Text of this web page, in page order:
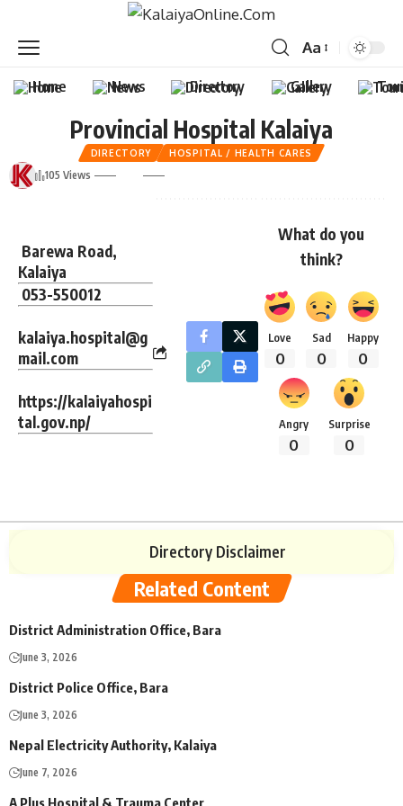
Aa
Home News Directory Gallery
Provincial Hospital Kalaiya
DIRECTORY HOSPITAL / HEALTH CARES
105 Views
Barewa Road,
Kalaiya
053-550012
kalaiya.hospital@g
mail.com
https://kalaiyahospi
tal.gov.np/
What do you
think?
Love
0
Sad
0
Happy
0
Angry
0
Surprise
0
Directory Disclaimer
Related Content
District Administration Office, Bara
June 3, 2026
District Police Office, Bara
June 3, 2026
Nepal Electricity Authority, Kalaiya
June 7, 2026
A Plus Hospital & Trauma Center